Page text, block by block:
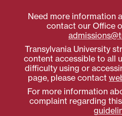
Need more information
contact our Office
Transylvania University
content accessible to all
difficulty using or
page, please contact
For more information
complaint regarding